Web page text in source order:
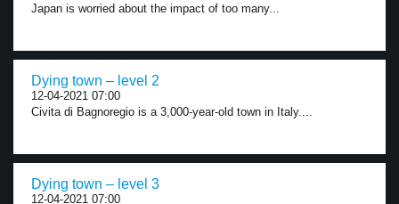
Japan is worried about the impact of too many...
Dying town – level 2
12-04-2021 07:00
Civita di Bagnoregio is a 3,000-year-old town in Italy....
Dying town – level 3
12-04-2021 07:00